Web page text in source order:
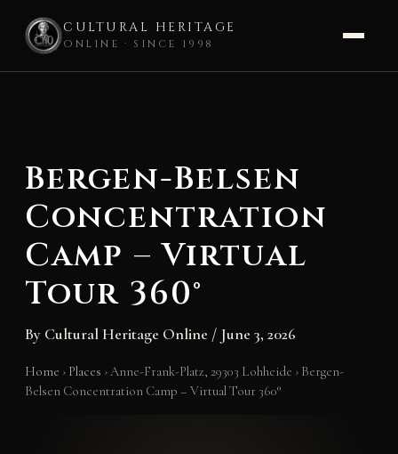
CULTURAL HERITAGE
ONLINE · SINCE 1998
Bergen-Belsen
Concentration
Camp – Virtual
Tour 360°
By Cultural Heritage Online / June 3, 2026
Home › Places ›Anne-Frank-Platz, 29303 Lohheide › Bergen-
Belsen Concentration Camp – Virtual Tour 360°